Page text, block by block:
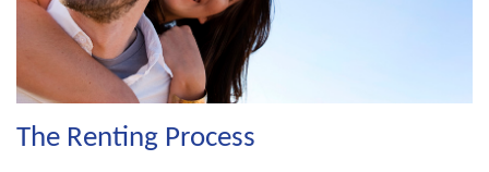
The Renting Process